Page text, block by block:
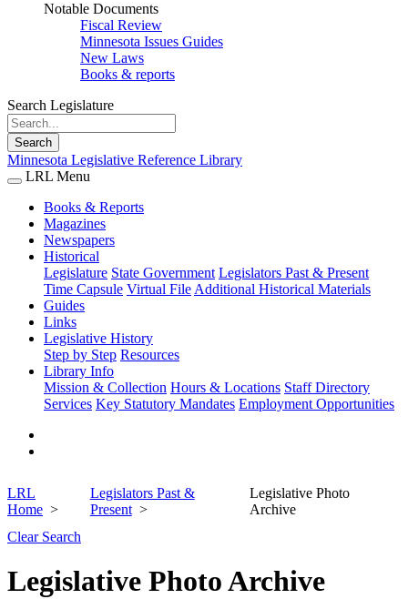
Notable Documents
Fiscal Review
Minnesota Issues Guides
New Laws
Books & reports
Search Legislature
Search
Minnesota Legislative Reference Library
LRL Menu
Books & Reports
Magazines
Newspapers
Historical
Legislature State Government Legislators Past & Present
Time Capsule Virtual File Additional Historical Materials
Guides
Links
Legislative History
Step by Step Resources
Library Info
Mission & Collection Hours & Locations Staff Directory
Services Key Statutory Mandates Employment Opportunities
LRL
Home
Legislators Past &
Present
Legislative Photo
Archive
Clear Search
Legislative Photo Archive